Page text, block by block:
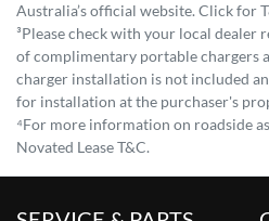
Australia’s official website. Click for
³Please check with your local dealer
of complimentary portable chargers
charger installation is not included
for installation at the purchaser's
⁴For more information on roadside
Novated Lease T&C.